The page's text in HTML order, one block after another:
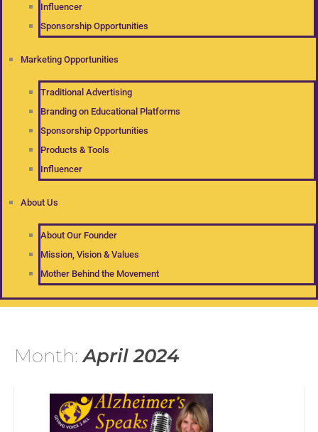
Influencer
Sponsorship Opportunities
Marketing Opportunities
Traditional Advertising
Branding on Educational Platforms
Sponsorship Opportunities
Products & Tools
Influencer
About Us
About Our Founder
Mission, Vision & Values
Mother Behind the Movement
Month:April 2024